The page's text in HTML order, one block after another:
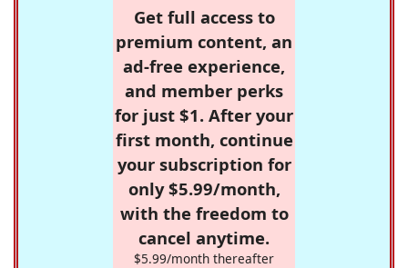
Get full access to
premium content, an
ad-free experience,
and member perks
for just $1. After your
first month, continue
your subscription for
only $5.99/month,
with the freedom to
cancel anytime.
$5.99/month thereafter